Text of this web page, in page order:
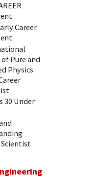
Career
Pure and
Physics
30 Under
Scientist